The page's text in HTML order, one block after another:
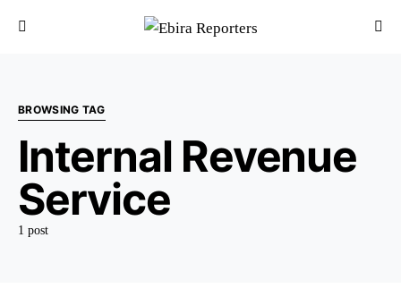
BROWSING TAG
Internal Revenue
Service
1 post